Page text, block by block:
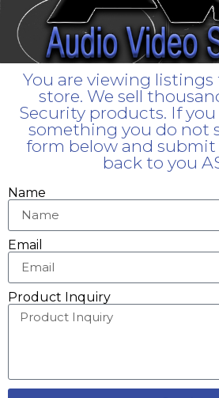
You are viewing listings
store. We sell
Security products. If
something you do not
form below and submit
back to you
Name
Email
Product Inquiry